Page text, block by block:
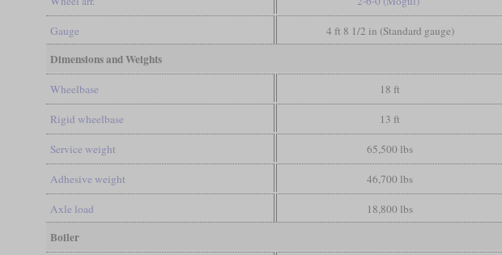
Gauge 4 ft 8 1/2 in (Standard gauge)
Dimensions and Weights
Wheelbase 18 ft
Rigid wheelbase 13 ft
Service weight 65,500 lbs
Adhesive weight 46,700 lbs
Axle load 18,800 lbs
Boiler